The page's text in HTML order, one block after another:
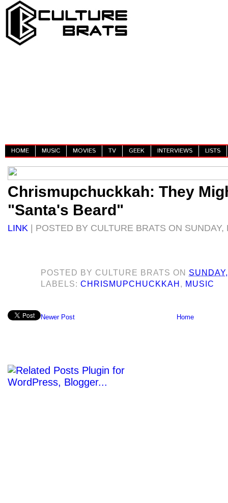
HOME MUSIC MOVIES TV GEEK INTERVIEWS LISTS
Chrismupchuckkah: They
"Santa's Beard"
LINK | POSTED BY CULTURE BRATS ON
POSTED BY CULTURE BRATS ON
LABELS:CHRISMUPCHUCKKAH , MUSIC
Newer Post Home